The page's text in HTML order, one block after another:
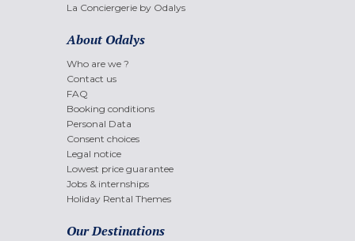
La Conciergerie by Odalys
About Odalys
Who are we ?
Contact us
FAQ
Booking conditions
Personal Data
Consent choices
Legal notice
Lowest price guarantee
Jobs & internships
Holiday Rental Themes
Our Destinations